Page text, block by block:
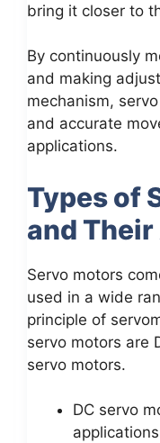
bring it closer to
By continuously
and making
mechanism,
and accurate
applications.
Types of
and
Servo motors
used in a wide
principle of
servo motors are
servo motors.
DC servo